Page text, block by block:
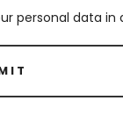
personal data in